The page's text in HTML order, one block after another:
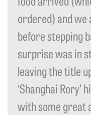
ordered) and we
before stepping
surprise was in
leaving the title
‘Shanghai
with some great